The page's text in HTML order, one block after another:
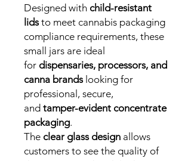
Designed with child-resistant
lidsto meet cannabis packaging
compliance requirements, these
small jars are ideal
for dispensaries, processors, and
canna brandslooking for
professional, secure,
and tamper-evident concentrate
packaging.
The clear glass design allows
customers to see the quality of